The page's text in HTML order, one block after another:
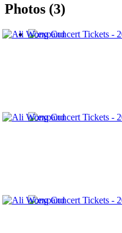
Photos (3)